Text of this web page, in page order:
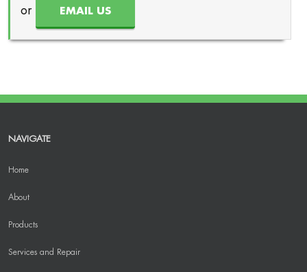
or EMAIL US
NAVIGATE
Home
About
Products
Services and Repair